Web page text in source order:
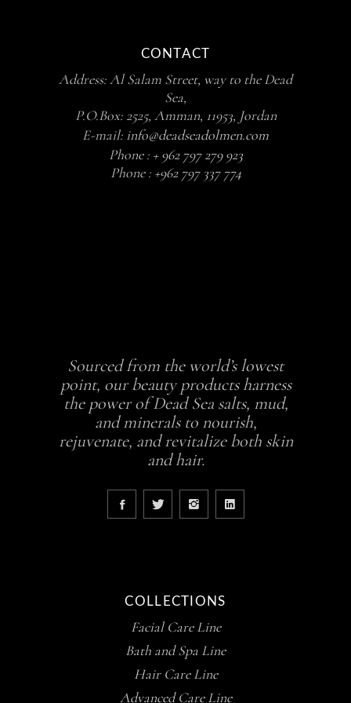
CONTACT
Address: Al Salam Street, way to the Dead
Sea,
P.O.Box: 2525, Amman, 11953, Jordan
E-mail: info@deadseadolmen.com
Phone : + 962 797 279 923
Phone : +962 797 337 774
Sourced from the world’s lowest
point, our beauty products harness
the power of Dead Sea salts, mud,
and minerals to nourish,
rejuvenate, and revitalize both skin
and hair.
COLLECTIONS
Facial Care Line
Bath and Spa Line
Hair Care Line
Advanced Care Line